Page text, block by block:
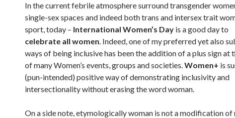
In the current febrile atmosphere surround transgender
single-sex spaces and indeed both trans and intersex trait
sport, today – International Women’s Day is a good day to
celebrate all women. Indeed, one of my preferred yet also
ways of being inclusive has been the addition of a plus sign at
of many Women’s events, groups and societies.Women+ is
(pun-intended) positive way of demonstrating inclusivity and
intersectionality without erasing the word woman.
On a side note, etymologically woman is not a modification of